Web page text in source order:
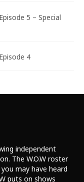
5 – Special
4
independent
The W.O.W roster
you may have heard
puts on shows